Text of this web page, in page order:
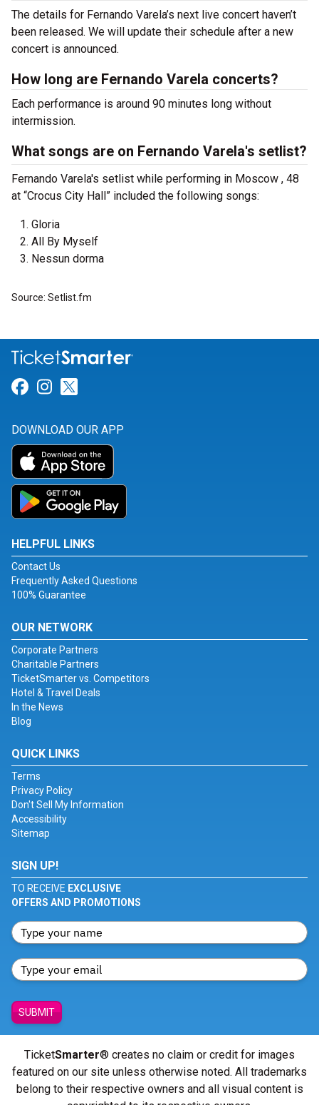
The details for Fernando Varela’s next live concert haven’t
been released. We will update their schedule after a new
concert is announced.
How long are Fernando Varela concerts?
Each performance is around 90 minutes long without
intermission.
What songs are on Fernando Varela's setlist?
Fernando Varela's setlist while performing in Moscow , 48
at “Crocus City Hall” included the following songs:
Gloria
All By Myself
Nessun dorma
Source: Setlist.fm
Link for Facebook
Link for Instagram
DOWNLOAD OUR APP
HELPFUL LINKS
Contact Us
Frequently Asked Questions
100% Guarantee
OUR NETWORK
Corporate Partners
Charitable Partners
TicketSmarter vs. Competitors
Hotel & Travel Deals
In the News
Blog
QUICK LINKS
Terms
Privacy Policy
Don't Sell My Information
Accessibility
Sitemap
SIGN UP!
TO RECEIVE EXCLUSIVE
OFFERS AND PROMOTIONS
SUBMIT
TicketSmarter® creates no claim or credit for images
featured on our site unless otherwise noted. All trademarks
belong to their respective owners and all visual content is